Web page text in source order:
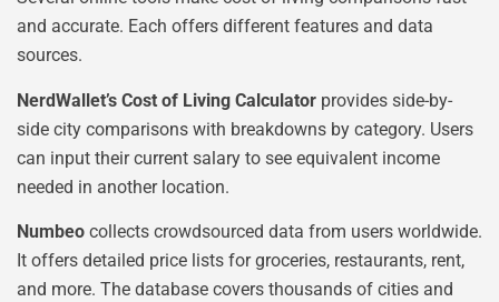
and accurate. Each offers different features and data
sources.
NerdWallet’s Cost of Living Calculator provides side-by-
side city comparisons with breakdowns by category. Users
can input their current salary to see equivalent income
needed in another location.
Numbeo collects crowdsourced data from users worldwide.
It offers detailed price lists for groceries, restaurants, rent,
and more. The database covers thousands of cities and